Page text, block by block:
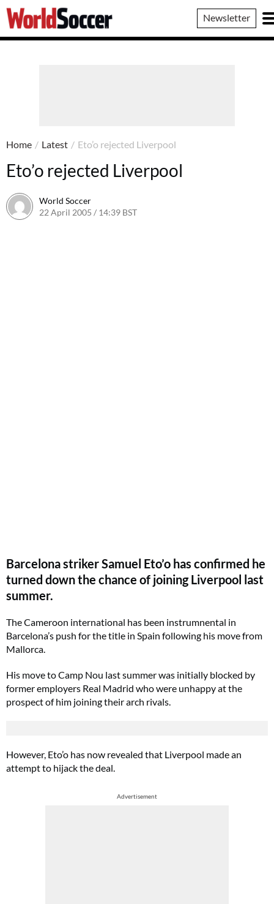
World
Soccer
Newsletter
Home / Latest / Eto’o rejected Liverpool
Eto’o rejected Liverpool
World Soccer
22 April 2005 / 14:39 BST
Barcelona striker Samuel Eto’o has confirmed he
turned down the chance of joining Liverpool last
summer.
The Cameroon international has been instrumnental in
Barcelona’s push for the title in Spain following his move from
Mallorca.
His move to Camp Nou last summer was initially blocked by
former employers Real Madrid who were unhappy at the
prospect of him joining their arch rivals.
However, Eto’o has now revealed that Liverpool made an
attempt to hijack the deal.
Advertisement